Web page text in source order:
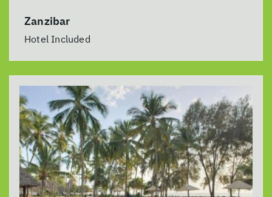
Zanzibar
Hotel Included